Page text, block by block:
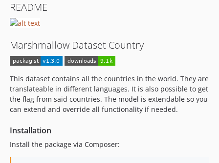
README
Marshmallow Dataset Country
This dataset contains all the countries in the world. They are
translateable in different languages. It is also possible to get
the flag from said countries. The model is extendable so you
can extend and override all functionality if needed.
Installation
Install the package via Composer: